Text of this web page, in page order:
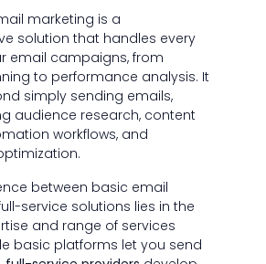
marketing is a
solution that handles every
email campaigns, from
to performance analysis. It
simply sending emails,
audience research, content
workflows, and
between basic email
service solutions lies in the
and range of services
basic platforms let you send